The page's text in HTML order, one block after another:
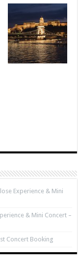
Experience & Mini
& Mini Concert –
Concert Booking